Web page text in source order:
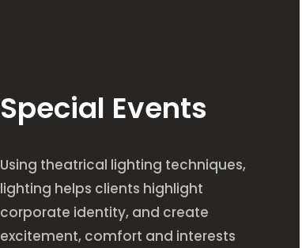
Special Events
Using theatrical lighting techniques,
lighting helps clients highlight
corporate identity, and create
excitement, comfort and interests